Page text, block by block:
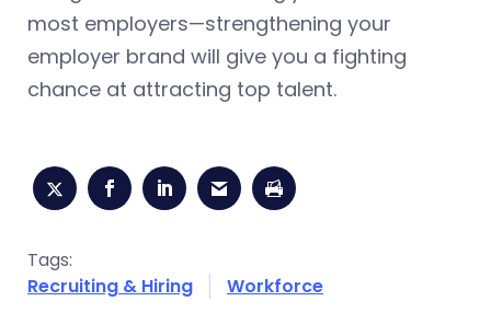
most employers—strengthening your
employer brand will give you a fighting
chance at attracting top talent.
Tags:
Recruiting & Hiring
Workforce